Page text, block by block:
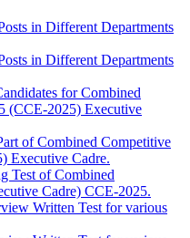
in Different Departments
in Different Departments
for Combined
(CCE-2025) Executive
of Combined Competitive
Executive Cadre.
Test of Combined
Cadre) CCE-2025.
Written Test for various